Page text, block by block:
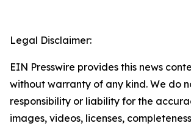
Legal Disclaimer:
EIN Presswire provides this news
without warranty of any kind. We do
responsibility or liability for the
images, videos, licenses,